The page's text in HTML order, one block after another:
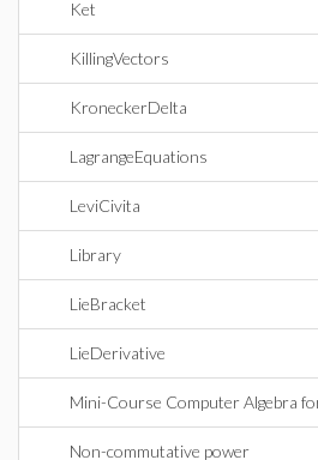
Ket
KillingVectors
KroneckerDelta
LagrangeEquations
LeviCivita
Library
LieBracket
LieDerivative
Mini-Course Computer Algebra
Non-commutative power